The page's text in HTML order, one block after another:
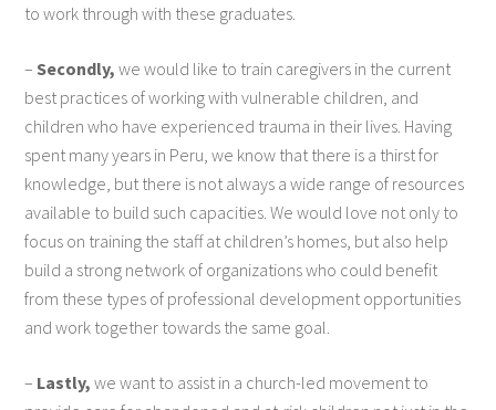
to work through with these graduates.
– Secondly, we would like to train caregivers in the current
best practices of working with vulnerable children, and
children who have experienced trauma in their lives. Having
spent many years in Peru, we know that there is a thirst for
knowledge, but there is not always a wide range of resources
available to build such capacities. We would love not only to
focus on training the staff at children’s homes, but also help
build a strong network of organizations who could benefit
from these types of professional development opportunities
and work together towards the same goal.
– Lastly, we want to assist in a church-led movement to